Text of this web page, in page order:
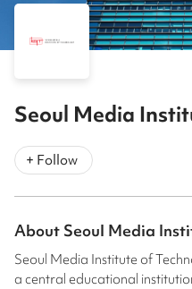
Seoul Media
+ Follow
About Seoul Media
Seoul Media Institute of
a central educational